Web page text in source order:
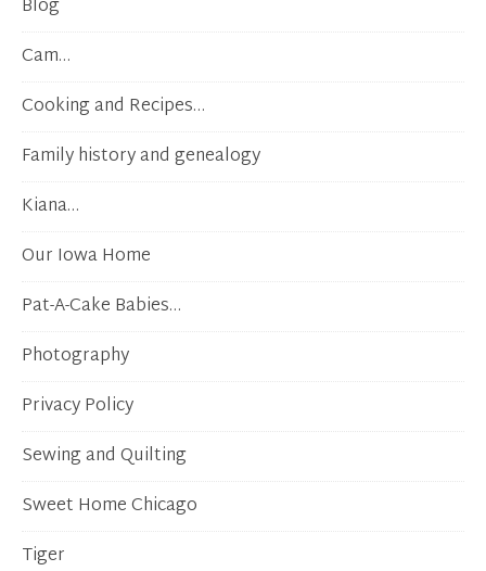
Blog
Cam…
Cooking and Recipes…
Family history and genealogy
Kiana…
Our Iowa Home
Pat-A-Cake Babies…
Photography
Privacy Policy
Sewing and Quilting
Sweet Home Chicago
Tiger